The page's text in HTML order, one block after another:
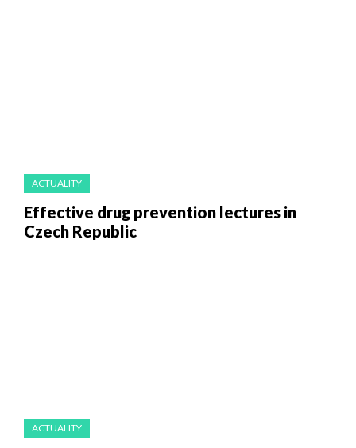
ACTUALITY
Effective drug prevention lectures in
Czech Republic
ACTUALITY